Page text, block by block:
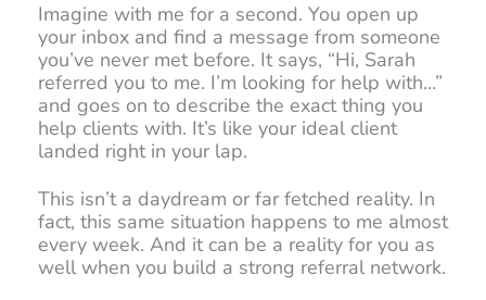
Imagine with me for a second. You open up
your inbox and find a message from someone
you’ve never met before. It says, “Hi, Sarah
referred you to me. I’m looking for help with…”
and goes on to describe the exact thing you
help clients with. It’s like your ideal client
landed right in your lap.
This isn’t a daydream or far fetched reality. In
fact, this same situation happens to me almost
every week. And it can be a reality for you as
well when you build a strong referral network.